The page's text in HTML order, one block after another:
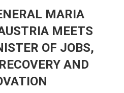
MARIA
MEETS
OF JOBS,
AND